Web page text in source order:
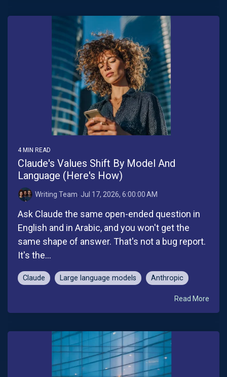
4 MIN READ
Claude's Values Shift By Model And
Language (Here's How)
Writing Team: Jul 17, 2026, 6:00:00 AM
Ask Claude the same open-ended question in
English and in Arabic, and you won't get the
same shape of answer. That's not a bug report.
It's the...
Claude Large language models Anthropic
Read More